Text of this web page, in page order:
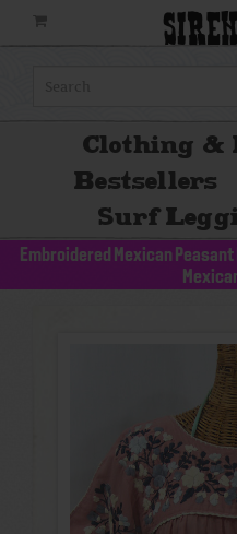
Clothing &
Bestsellers
Surf
Embroidered Mexican Peasant